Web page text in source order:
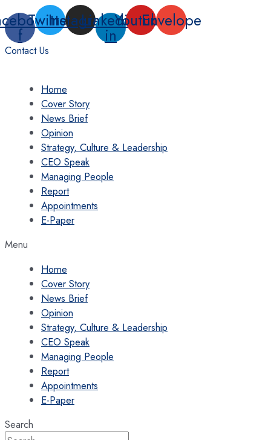
Skip
to
content
f
TwitterInstagram
Linkedin-
in
YoutubeEnvelope
Contact Us
Home
Cover Story
News Brief
Opinion
Strategy, Culture & Leadership
CEO Speak
Managing People
Report
Appointments
E-Paper
Menu
Home
Cover Story
News Brief
Opinion
Strategy, Culture & Leadership
CEO Speak
Managing People
Report
Appointments
E-Paper
Search